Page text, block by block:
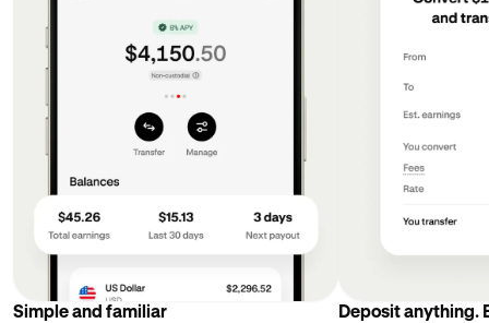
Simple and familiar
Deposit anything.